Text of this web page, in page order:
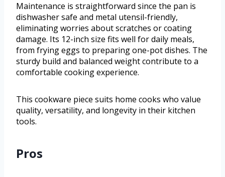
Maintenance is straightforward since the pan is
dishwasher safe and metal utensil-friendly,
eliminating worries about scratches or coating
damage. Its 12-inch size fits well for daily meals,
from frying eggs to preparing one-pot dishes. The
sturdy build and balanced weight contribute to a
comfortable cooking experience.
This cookware piece suits home cooks who value
quality, versatility, and longevity in their kitchen
tools.
Pros